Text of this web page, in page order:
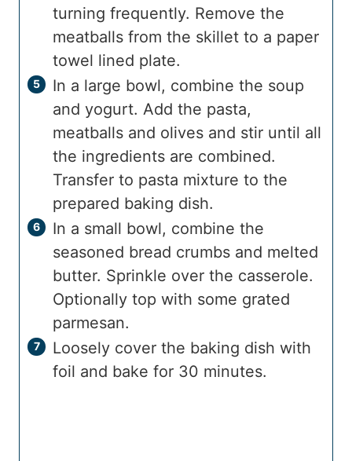
turning frequently. Remove the
meatballs from the skillet to a paper
towel lined plate.
In a large bowl, combine the soup
and yogurt. Add the pasta,
meatballs and olives and stir until all
the ingredients are combined.
Transfer to pasta mixture to the
prepared baking dish.
In a small bowl, combine the
seasoned bread crumbs and melted
butter. Sprinkle over the casserole.
Optionally top with some grated
parmesan.
Loosely cover the baking dish with
foil and bake for 30 minutes.